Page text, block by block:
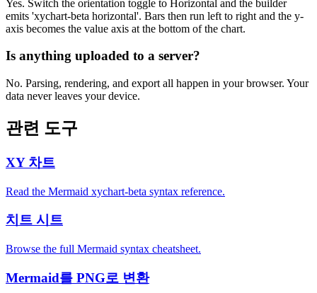
Yes. Switch the orientation toggle to Horizontal and the builder
emits 'xychart-beta horizontal'. Bars then run left to right and the y-
axis becomes the value axis at the bottom of the chart.
Is anything uploaded to a server?
No. Parsing, rendering, and export all happen in your browser. Your
data never leaves your device.
관련 도구
XY 차트
Read the Mermaid xychart-beta syntax reference.
치트 시트
Browse the full Mermaid syntax cheatsheet.
Mermaid를 PNG로 변환